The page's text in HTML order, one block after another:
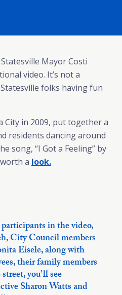
Mayor Costi
video. It’s not a
folks having fun
City in 2009, put together a
residents dancing around
song, “I Got a Feeling” by
a look.
in the video,
City Council members
Eisele, along with
their family members
you’ll see
Sharon Watts and